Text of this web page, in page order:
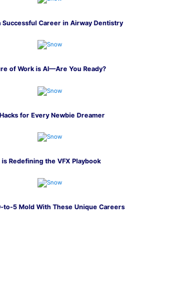
Successful Career in Airway Dentistry
of Work is AI—Are You Ready?
for Every Newbie Dreamer
is Redefining the VFX Playbook
to-5 Mold With These Unique Careers